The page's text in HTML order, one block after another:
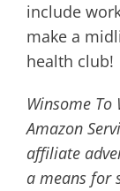
include
make a
health club!
Winsome
Amazon
affiliate
a means for